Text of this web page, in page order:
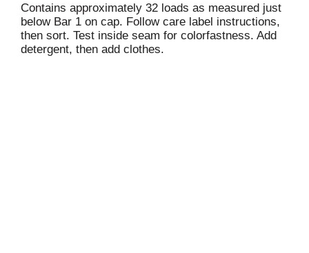
Contains approximately 32 loads as measured just
below Bar 1 on cap. Follow care label instructions,
then sort. Test inside seam for colorfastness. Add
detergent, then add clothes.